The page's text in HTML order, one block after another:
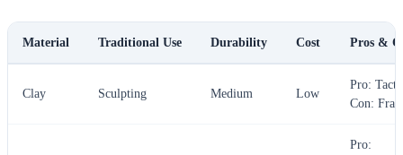
Material Traditional Use Durability Cost Pros &
Clay Sculpting Medium Low
Pro:
Con:
Pro: